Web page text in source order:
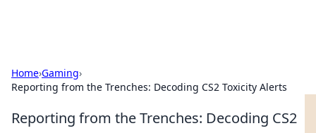
Home›Gaming›
Reporting from the Trenches: Decoding CS2 Toxicity Alerts
Reporting from the Trenches: Decoding CS2